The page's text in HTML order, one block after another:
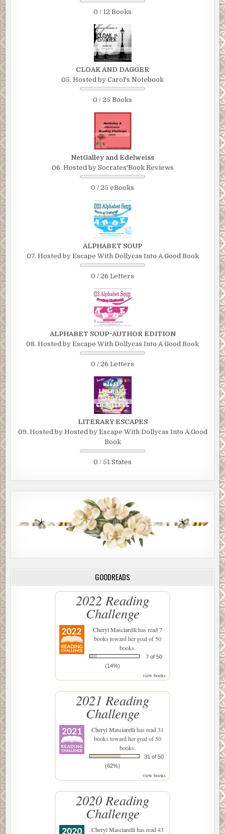
0 / 12 Books
CLOAK AND DAGGER
05. Hosted by Carol's Notebook
0 / 25 Books
NetGalley and Edelweiss
06. Hosted by Socrates'Book Reviews
0 / 25 eBooks
ALPHABET SOUP
07. Hosted by Escape With Dollycas Into A Good Book
0 / 26 Letters
ALPHABET SOUP~AUTHOR EDITION
08. Hosted by Escape With Dollycas Into A Good Book
0 / 26 Letters
LITERARY ESCAPES
09. Hosted by Hosted by Escape With Dollycas Into A Good
Book
0 / 51 States
GOODREADS
2022 Reading
Challenge
Cheryl Masciarellihas read 7
books toward her goal of 50
books.
7 of 50
(14%)
view books
2021 Reading
Challenge
Cheryl Masciarellihas read 31
books toward her goal of 50
books.
31 of 50
(62%)
view books
2020 Reading
Challenge
Cheryl Masciarellihas read 43